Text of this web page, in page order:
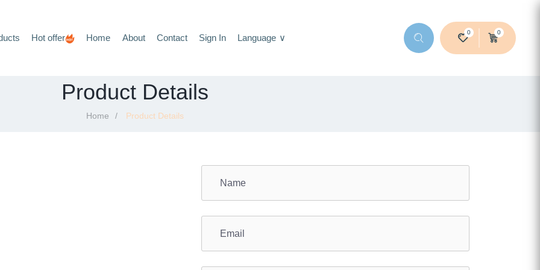
Hot offer Home About Contact Sign In Language
0 0
Product Details
Home Product Details